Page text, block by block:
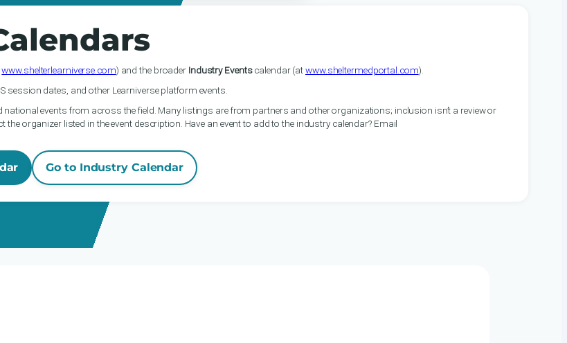
www.shelterlearniverse.com) and the broader Industry Eventscalendar (atwww.sheltermedportal.com).
session dates, and other Learniverse platform events.
events from across the field. Many listings are from partners and other organizations; inclusion isn’t a review or
organizer listed in the event description. Have an event to add to the industry calendar? Email
Go to Industry Calendar